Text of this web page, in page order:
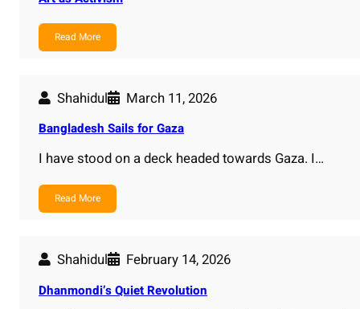
Read More
Shahidul March 11, 2026
Bangladesh Sails for Gaza
I have stood on a deck headed towards Gaza. I…
Read More
Shahidul February 14, 2026
Dhanmondi’s Quiet Revolution